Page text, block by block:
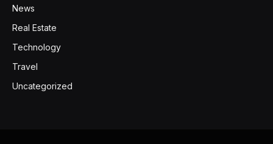
News
Real Estate
Technology
Travel
Uncategorized